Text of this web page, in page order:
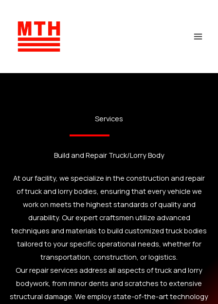
content
Services
Build and Repair Truck/Lorry Body
At our facility, we specialize in the construction and repair
of truck and lorry bodies, ensuring that every vehicle we
work on meets the highest standards of quality and
durability. Our expert craftsmen utilize advanced
techniques and materials to build customized truck bodies
tailored to your specific operational needs, whether for
transportation, construction, or logistics.
Our repair services address all aspects of truck and lorry
bodywork, from minor dents and scratches to extensive
structural damage. We employ state-of-the-art technology